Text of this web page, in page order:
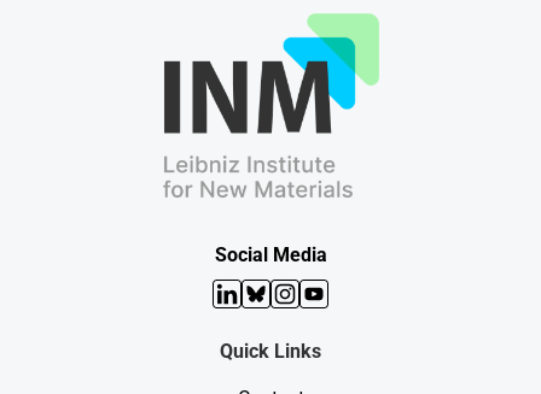
Social Media
LinkedIn
Bluesky
Instagram
YouTube
Quick Links